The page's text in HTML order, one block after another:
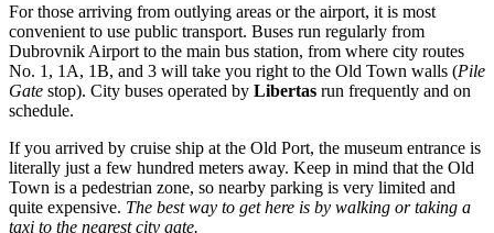
For those arriving from outlying areas or the airport, it is most
convenient to use public transport. Buses run regularly from
Dubrovnik Airport to the main bus station, from where city routes
No. 1, 1A, 1B, and 3 will take you right to the Old Town walls (Pile
Gate stop). City buses operated by Libertas run frequently and on
schedule.
If you arrived by cruise ship at the Old Port, the museum entrance is
literally just a few hundred meters away. Keep in mind that the Old
Town is a pedestrian zone, so nearby parking is very limited and
quite expensive. The best way to get here is by walking or taking a
taxi to the nearest city gate.